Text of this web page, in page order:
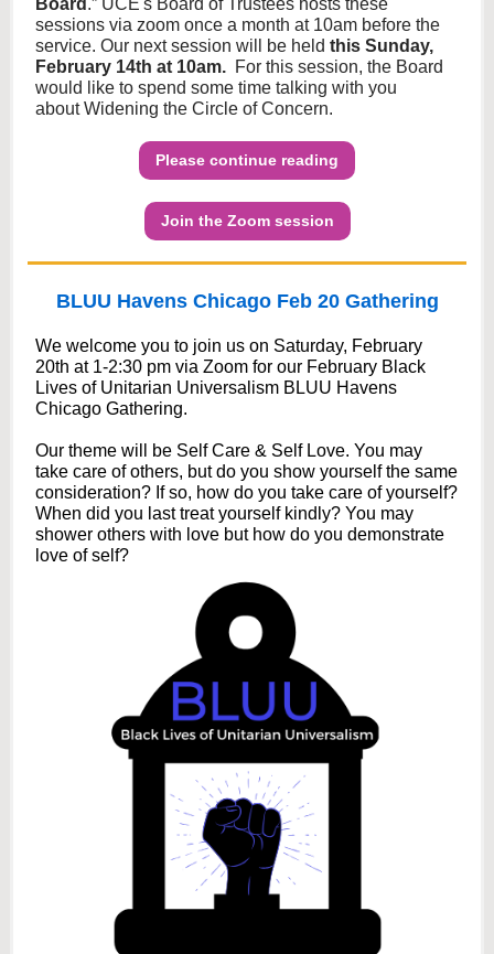
Board .” UCE's Board of Trustees hosts these
sessions via zoom once a month at 10am before the
service. Our next session will be held this Sunday,
February 14th at 10am. For this session, the Board
would like to spend some time talking with you
about Widening the Circle of Concern.
Please continue reading
Join the Zoom session
BLUU Havens Chicago Feb 20 Gathering
We welcome you to join us on Saturday, February
20th at 1-2:30 pm via Zoom for our February Black
Lives of Unitarian Universalism BLUU Havens
Chicago Gathering.
Our theme will be Self Care & Self Love. You may
take care of others, but do you show yourself the same
consideration? If so, how do you take care of yourself?
When did you last treat yourself kindly? You may
shower others with love but how do you demonstrate
love of self?